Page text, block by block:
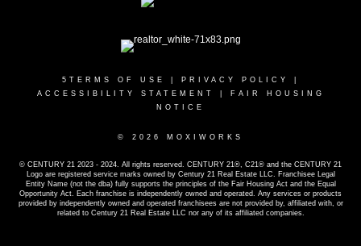
5 TERMS OF USE PRIVACY POLICY
ACCESSIBILITY STATEMENT
FAIR HOUSING
NOTICE
© 2026 MOXIWORKS
© CENTURY 21 2023 - 2024. All rights reserved. CENTURY 21®, C21® and the CENTURY 21
Logo are registered service marks owned by Century 21 Real Estate LLC. Franchisee Legal
Entity Name (not the dba) fully supports the principles of the Fair Housing Act and the Equal
Opportunity Act. Each franchise is independently owned and operated. Any services or products
provided by independently owned and operated franchisees are not provided by, affiliated with, or
related to Century 21 Real Estate LLC nor any of its affiliated companies.